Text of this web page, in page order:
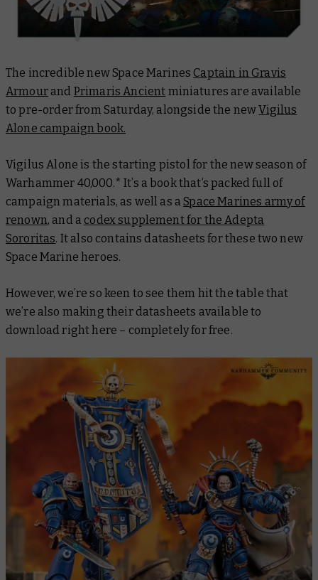
The incredible new Space Marines Captain in Gravis
Armourand Primaris Ancient miniatures are available
to pre-order from Saturday, alongside the newVigilus
Alone campaign book.
Vigilus Alone is the starting pistol for the new season of
Warhammer 40,000.* It’s a book that’s packed full of
campaign materials, as well as aSpace Marines army of
renown, and a codex supplement for the Adepta
Sororitas. It also contains datasheets for these two new
Space Marine heroes.
However, we’re so keen to see them hit the table that
we’re also making their datasheets available to
download right here – completely for free.